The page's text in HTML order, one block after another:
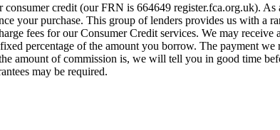
credit (our FRN is 664649 register.fca.org.uk).
your purchase. This group of lenders provides us with a
fees for our Consumer Credit services. We may
percentage of the amount you borrow. The payment
amount of commission is, we will tell you in good time
may be required.